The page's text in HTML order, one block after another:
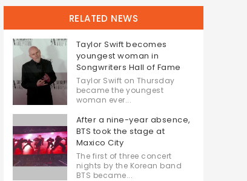
RELATED NEWS
Taylor Swift becomes
youngest woman in
Songwriters Hall of Fame
Taylor Swift on Thursday
became the youngest
woman ever...
After a nine-year absence,
BTS took the stage at
Maxico City
The first of three concert
nights by the Korean band
BTS became...